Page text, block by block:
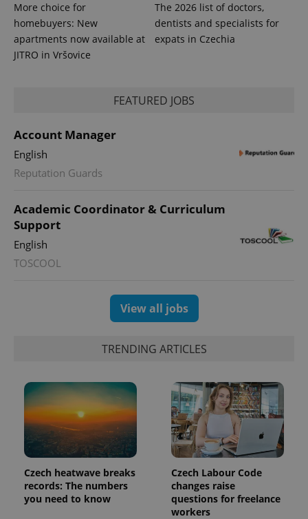
More choice for
homebuyers: New
apartments now available at
JITRO in Vršovice
The 2026 list of doctors,
dentists and specialists for
expats in Czechia
FEATURED JOBS
Account Manager
English
Reputation Guards
Academic Coordinator & Curriculum
Support
English
TOSCOOL
View all jobs
TRENDING ARTICLES
Czech heatwave breaks
records: The numbers
you need to know
Czech Labour Code
changes raise
questions for freelance
workers
in each
page
request in
a site and
This cookie